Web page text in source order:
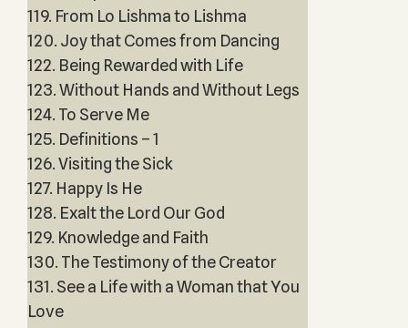
119. From Lo Lishma to Lishma
120. Joy that Comes from Dancing
122. Being Rewarded with Life
123. Without Hands and Without Legs
124. To Serve Me
125. Definitions – 1
126. Visiting the Sick
127. Happy Is He
128. Exalt the Lord Our God
129. Knowledge and Faith
130. The Testimony of the Creator
131. See a Life with a Woman that You
Love